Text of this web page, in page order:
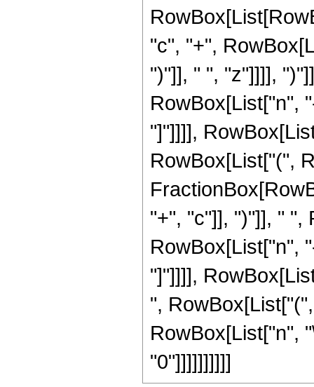
"c", "+",
")"]], " ", "z"]]]],
RowBox[List["n",
"]"]]]],
RowBox[List["(",
"+", "c"]], ")"]], " ",
RowBox[List["n",
"]"]]]],
",
RowBox[List["n",
"0"]]]]]]]]]]